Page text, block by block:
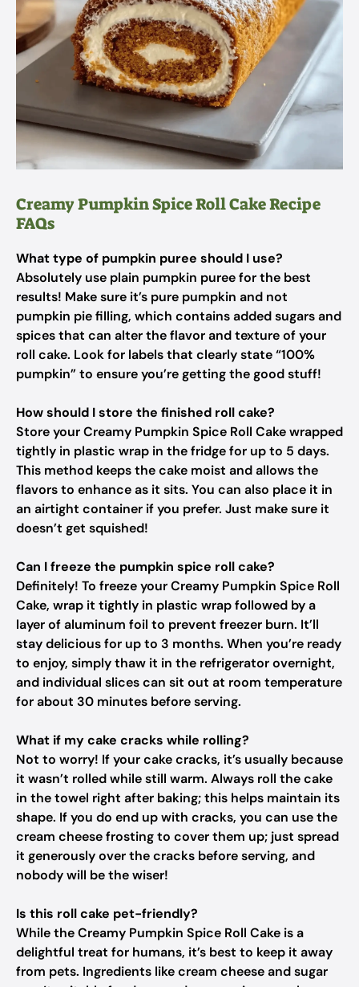
Creamy Pumpkin Spice Roll Cake Recipe
FAQs
What type of pumpkin puree should I use?
Absolutely use plain pumpkin puree for the best
results! Make sure it’s pure pumpkin and not
pumpkin pie filling, which contains added sugars and
spices that can alter the flavor and texture of your
roll cake. Look for labels that clearly state “100%
pumpkin” to ensure you’re getting the good stuff!
How should I store the finished roll cake?
Store your Creamy Pumpkin Spice Roll Cake wrapped
tightly in plastic wrap in the fridge for up to 5 days.
This method keeps the cake moist and allows the
flavors to enhance as it sits. You can also place it in
an airtight container if you prefer. Just make sure it
doesn’t get squished!
Can I freeze the pumpkin spice roll cake?
Definitely! To freeze your Creamy Pumpkin Spice Roll
Cake, wrap it tightly in plastic wrap followed by a
layer of aluminum foil to prevent freezer burn. It’ll
stay delicious for up to 3 months. When you’re ready
to enjoy, simply thaw it in the refrigerator overnight,
and individual slices can sit out at room temperature
for about 30 minutes before serving.
What if my cake cracks while rolling?
Not to worry! If your cake cracks, it’s usually because
it wasn’t rolled while still warm. Always roll the cake
in the towel right after baking; this helps maintain its
shape. If you do end up with cracks, you can use the
cream cheese frosting to cover them up; just spread
it generously over the cracks before serving, and
nobody will be the wiser!
Is this roll cake pet-friendly?
While the Creamy Pumpkin Spice Roll Cake is a
delightful treat for humans, it’s best to keep it away
from pets. Ingredients like cream cheese and sugar